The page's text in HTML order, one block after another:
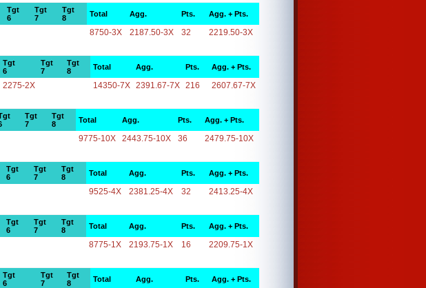
Tgt
6
Tgt
7
Tgt
8
Total Agg. Pts. Agg. + Pts.
8750-3X 2187.50-3X 32 2219.50-3X
Tgt
6
Tgt
7
Tgt
8
Total Agg. Pts. Agg. + Pts.
2275-2X 14350-7X 2391.67-7X 216 2607.67-7X
Tgt
7
Tgt
8
Total Agg. Pts. Agg. + Pts.
9775-10X 2443.75-10X 36 2479.75-10X
Tgt
6
Tgt
7
Tgt
8
Total Agg. Pts. Agg. + Pts.
9525-4X 2381.25-4X 32 2413.25-4X
Tgt
6
Tgt
7
Tgt
8
Total Agg. Pts. Agg. + Pts.
8775-1X 2193.75-1X 16 2209.75-1X
Tgt
6
Tgt
7
Tgt
8
Total Agg. Pts. Agg. + Pts.